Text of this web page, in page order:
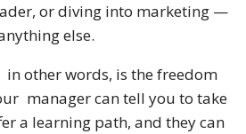
or diving into marketing —
else.
other words, is the freedom
manager can tell you to take
a learning path, and they can